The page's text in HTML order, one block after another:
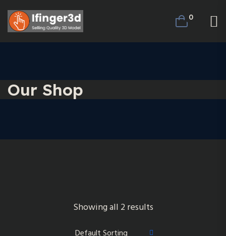
0
Our Shop
Showing all 2 results